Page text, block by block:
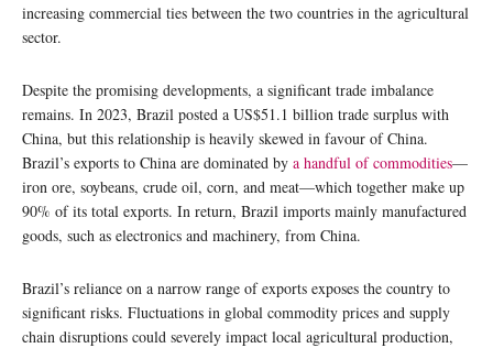
increasing commercial ties between the two countries in the agricultural
sector.
Despite the promising developments, a significant trade imbalance
remains. In 2023, Brazil posted a US$51.1 billion trade surplus with
China, but this relationship is heavily skewed in favour of China.
Brazil’s exports to China are dominated by a handful of commodities—
iron ore, soybeans, crude oil, corn, and meat—which together make up
90% of its total exports. In return, Brazil imports mainly manufactured
goods, such as electronics and machinery, from China.
Brazil’s reliance on a narrow range of exports exposes the country to
significant risks. Fluctuations in global commodity prices and supply
chain disruptions could severely impact local agricultural production,